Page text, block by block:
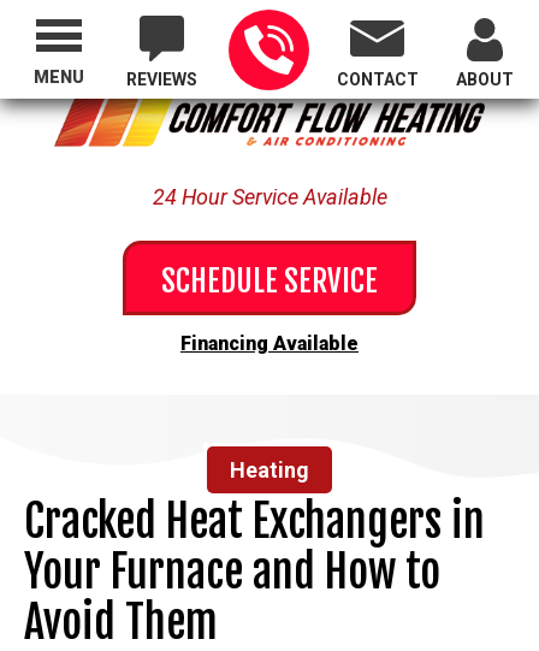
Proudly Serving All of Oregon
REVIEWS CONTACT ABOUT
24 Hour Service Available
SCHEDULE SERVICE
Financing Available
MENU
Heating
Cracked Heat Exchangers in
Your Furnace and How to
Avoid Them